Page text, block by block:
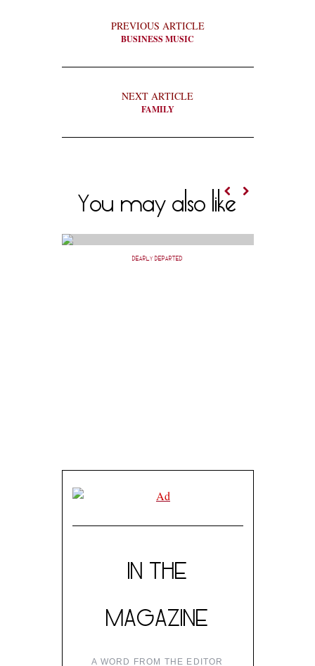
PREVIOUS ARTICLE
BUSINESS MUSIC
NEXT ARTICLE
FAMILY
You may also like
DEARLY DEPARTED
IN THE
MAGAZINE
A WORD FROM THE EDITOR